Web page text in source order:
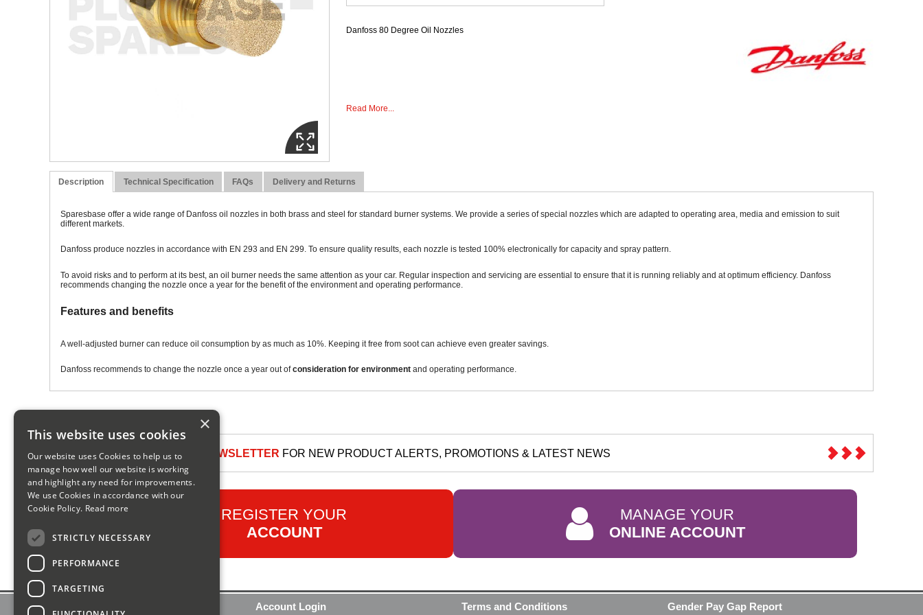
Danfoss 80 Degree Oil Nozzles
Read More...
Description Technical Specification FAQs Delivery and Returns
Sparesbase offer a wide range of Danfoss oil nozzles in both brass and steel for standard burner systems. We provide a series of special nozzles which are adapted to operating area, media and emission to suit
different markets.
Danfoss produce nozzles in accordance with EN 293 and EN 299. To ensure quality results, each nozzle is tested 100% electronically for capacity and spray pattern.
To avoid risks and to perform at its best, an oil burner needs the same attention as your car. Regular inspection and servicing are essential to ensure that it is running reliably and at optimum efficiency. Danfoss
recommends changing the nozzle once a year for the benefit of the environment and operating performance.
Features and benefits
A well-adjusted burner can reduce oil consumption by as much as 10%. Keeping it free from soot can achieve even greater savings.
Danfoss recommends to change the nozzle once a year out of consideration for environment and operating performance.
SIGN UP TO OUR NEWSLETTER FOR NEW PRODUCT ALERTS, PROMOTIONS & LATEST NEWS
REGISTER YOUR
ACCOUNT
MANAGE YOUR
ONLINE ACCOUNT
Account Login Terms and Conditions Gender Pay Gap Report
×
This website uses cookies
Our website uses Cookies to help us to
manage how well our website is working
and highlight any need for improvements.
We use Cookies in accordance with our
Cookie Policy. Read more
STRICTLY NECESSARY
PERFORMANCE
TARGETING